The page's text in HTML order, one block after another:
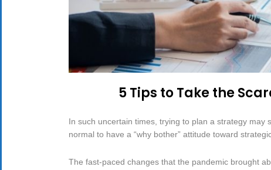
5 Tips to Take the
In such uncertain times, trying to plan a strategy may
normal to have a “why bother” attitude toward
The fast-paced changes that the pandemic brought